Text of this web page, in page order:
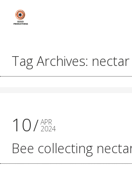
Tag Archives: nectar
10 APR
2024
Bee collecting